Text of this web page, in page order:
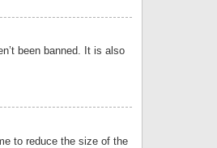
been banned. It is also
to reduce the size of the